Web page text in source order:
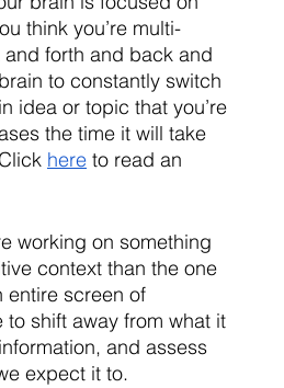
think you’re multi-
forth and back and
to constantly switch
idea or topic that you’re
the time it will take
here to read an
working on something
context than the one
entire screen of
shift away from what it
and assess
expect it to.